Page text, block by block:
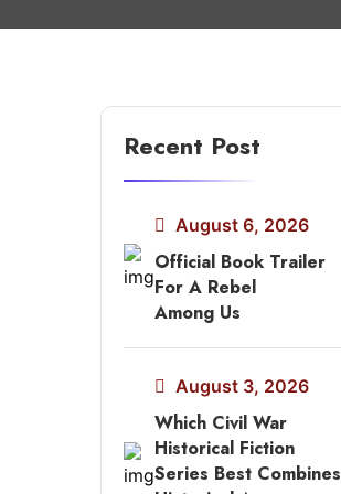
Recent Post
August 6, 2026
Official Book Trailer
For A Rebel
Among Us
August 3, 2026
Which Civil War
Historical Fiction
Series Best Combines